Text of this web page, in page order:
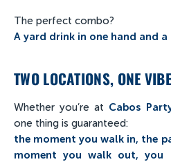
The perfect combo?
A yard drink in one hand and
TWO LOCATIONS, ONE
Whether you’re at Cabos
one thing is guaranteed:
the moment you walk in, the
moment you walk out, you